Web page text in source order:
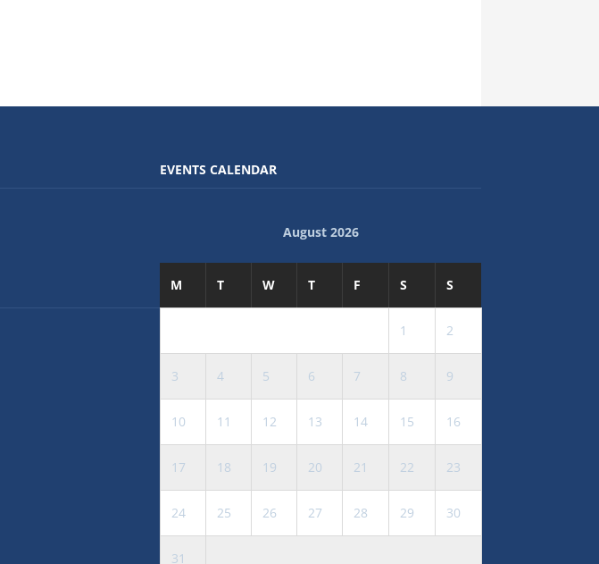
EVENTS CALENDAR
August 2026
M T W T F S S
1 2
3 4 5 6 7 8 9
10 11 12 13 14 15 16
17 18 19 20 21 22 23
24 25 26 27 28 29 30
31